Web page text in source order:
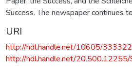
Success. The newspaper continues
URI
http://hdl.handle.net/10605/333322
http://hdl.handle.net/